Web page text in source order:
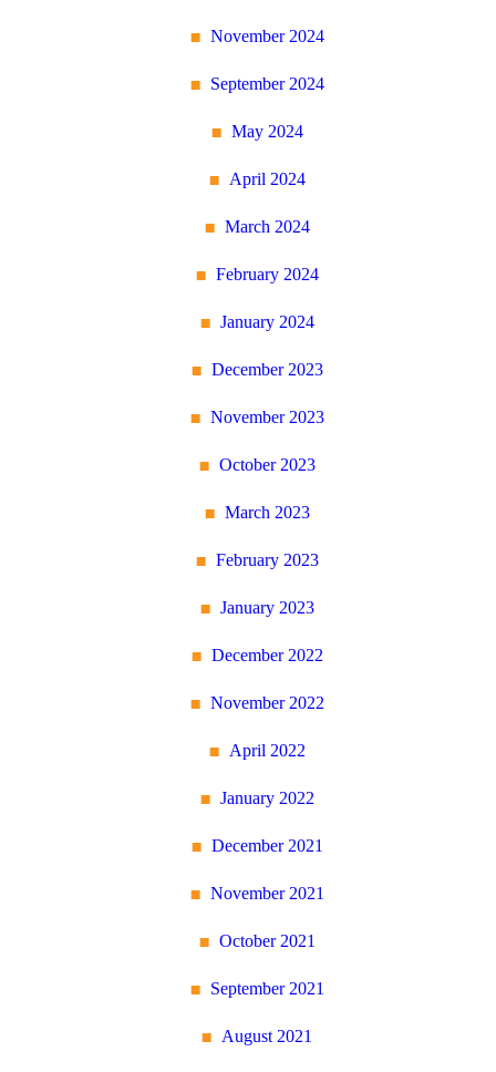
November 2024
September 2024
May 2024
April 2024
March 2024
February 2024
January 2024
December 2023
November 2023
October 2023
March 2023
February 2023
January 2023
December 2022
November 2022
April 2022
January 2022
December 2021
November 2021
October 2021
September 2021
August 2021